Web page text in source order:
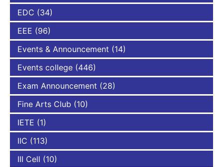
EDC (34)
EEE (96)
Events & Announcement (14)
Events college (446)
Exam Announcement (28)
Fine Arts Club (10)
IETE (1)
IIC (113)
III Cell (10)